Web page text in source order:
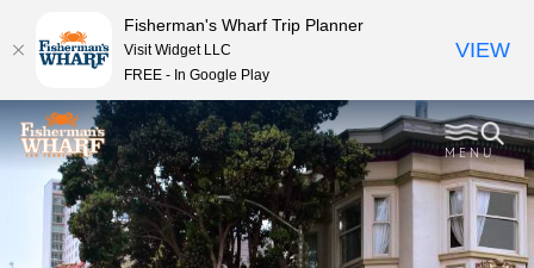
MENU
Fisherman's Wharf Trip Planner
Visit Widget LLC
FREE - In Google Play
VIEW